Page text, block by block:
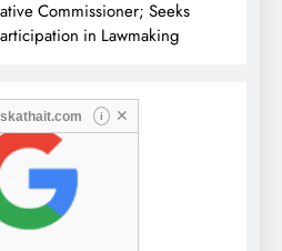
Commissioner; Seeks
in Lawmaking
i ✕